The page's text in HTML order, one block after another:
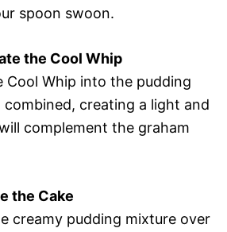
spoon swoon.
the Cool Whip
Cool Whip into the pudding
creating a light and
complement the graham
the Cake
creamy pudding mixture over